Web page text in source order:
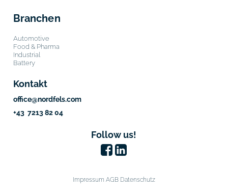
Branchen
Automotive
Food & Pharma
Industrial
Battery
Kontakt
office@nordfels.com
+43 7213 82 04
Follow us!
Impressum AGB Datenschutz